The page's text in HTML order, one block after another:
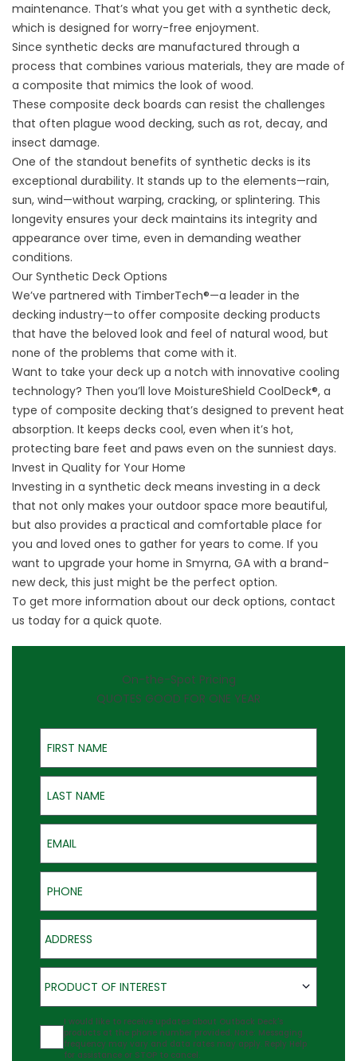
maintenance. That’s what you get with a synthetic deck,
which is designed for worry-free enjoyment.
Since synthetic decks are manufactured through a
process that combines various materials, they are made of
a composite that mimics the look of wood.
These composite deck boards can resist the challenges
that often plague wood decking, such as rot, decay, and
insect damage.
One of the standout benefits of synthetic decks is its
exceptional durability. It stands up to the elements—rain,
sun, wind—without warping, cracking, or splintering. This
longevity ensures your deck maintains its integrity and
appearance over time, even in demanding weather
conditions.
Our Synthetic Deck Options
We’ve partnered with TimberTech®—a leader in the
decking industry—to offer composite decking products
that have the beloved look and feel of natural wood, but
none of the problems that come with it.
Want to take your deck up a notch with innovative cooling
technology? Then you’ll love MoistureShield CoolDeck®, a
type of composite decking that’s designed to prevent heat
absorption. It keeps decks cool, even when it’s hot,
protecting bare feet and paws even on the sunniest days.
Invest in Quality for Your Home
Investing in a synthetic deck means investing in a deck
that not only makes your outdoor space more beautiful,
but also provides a practical and comfortable place for
you and loved ones to gather for years to come. If you
want to upgrade your home in Smyrna, GA with a brand-
new deck, this just might be the perfect option.
To get more information about our deck options, contact
us today for a quick quote.
On-the-Spot Pricing
QUOTES GOOD FOR ONE YEAR
First Name
Last Name
Email
Phone
Address
Product of Interest
PRODUCT OF INTEREST
Agreement
I would like to receive updates about Outback Deck's
products at the phone number provided. Note: Messaging
frequency may vary and data rates may apply. Reply Help
for assistance or STOP to cancel.